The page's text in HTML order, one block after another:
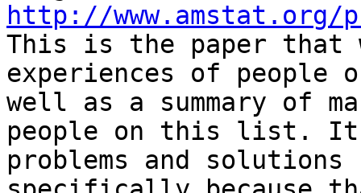
http://
This is the paper that
experiences of
well as a summary of
people on this list.
problems and